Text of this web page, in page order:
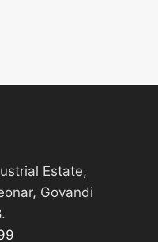
Estate,
Govandi